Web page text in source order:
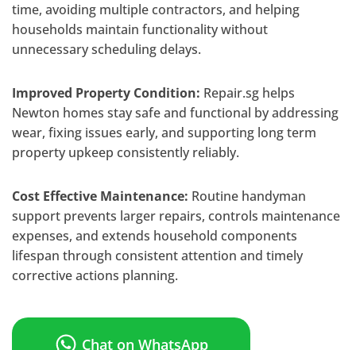
time, avoiding multiple contractors, and helping
households maintain functionality without
unnecessary scheduling delays.
Improved Property Condition: Repair.sg helps
Newton homes stay safe and functional by addressing
wear, fixing issues early, and supporting long term
property upkeep consistently reliably.
Cost Effective Maintenance: Routine handyman
support prevents larger repairs, controls maintenance
expenses, and extends household components
lifespan through consistent attention and timely
corrective actions planning.
Chat on WhatsApp